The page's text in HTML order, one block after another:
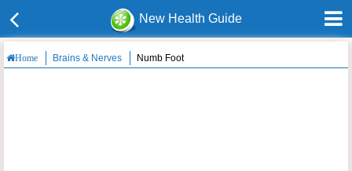
New Health Guide
Home Brains & Nerves Numb Foot